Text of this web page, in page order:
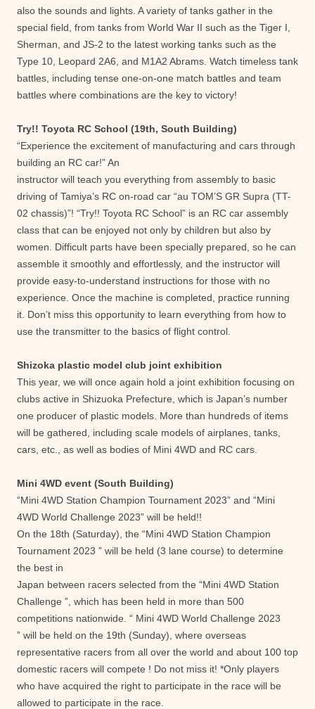
also the sounds and lights. A variety of tanks gather in the
special field, from tanks from World War II such as the Tiger I,
Sherman, and JS-2 to the latest working tanks such as the
Type 10, Leopard 2A6, and M1A2 Abrams. Watch timeless tank
battles, including tense one-on-one match battles and team
battles where combinations are the key to victory!
Try!! Toyota RC School (19th, South Building)
“Experience the excitement of manufacturing and cars through
building an RC car!” An
instructor will teach you everything from assembly to basic
driving of Tamiya’s RC on-road car “au TOM’S GR Supra (TT-
02 chassis)”! “Try!! Toyota RC School” is an RC car assembly
class that can be enjoyed not only by children but also by
women. Difficult parts have been specially prepared, so he can
assemble it smoothly and effortlessly, and the instructor will
provide easy-to-understand instructions for those with no
experience. Once the machine is completed, practice running
it. Don’t miss this opportunity to learn everything from how to
use the transmitter to the basics of flight control.
Shizoka plastic model club joint exhibition
This year, we will once again hold a joint exhibition focusing on
clubs active in Shizuoka Prefecture, which is Japan’s number
one producer of plastic models. More than hundreds of items
will be gathered, including scale models of airplanes, tanks,
cars, etc., as well as bodies of Mini 4WD and RC cars.
Mini 4WD event (South Building)
“Mini 4WD Station Champion Tournament 2023” and “Mini
4WD World Challenge 2023” will be held!!
On the 18th (Saturday), the “Mini 4WD Station Champion
Tournament 2023 ” will be held (3 lane course) to determine
the best in
Japan between racers selected from the “Mini 4WD Station
Challenge ”, which has been held in more than 500
competitions nationwide. “ Mini 4WD World Challenge 2023
” will be held on the 19th (Sunday), where overseas
representative racers from all over the world and about 100 top
domestic racers will compete ! Do not miss it! *Only players
who have acquired the right to participate in the race will be
allowed to participate in the race.